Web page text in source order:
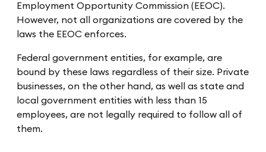
Employment Opportunity Commission (EEOC).
However, not all organizations are covered by the
laws the EEOC enforces.
Federal government entities, for example, are
bound by these laws regardless of their size. Private
businesses, on the other hand, as well as state and
local government entities with less than 15
employees, are not legally required to follow all of
them.